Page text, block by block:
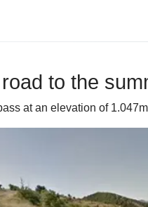
to the
at an elevation of